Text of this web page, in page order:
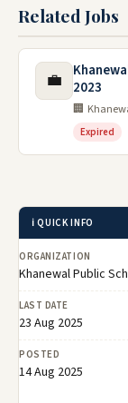
Related Jobs
💼
2023
🏢
Expired
ℹ️ QUICK INFO
ORGANIZATION
Khanewal Public
LAST DATE
23 Aug 2025
POSTED
14 Aug 2025